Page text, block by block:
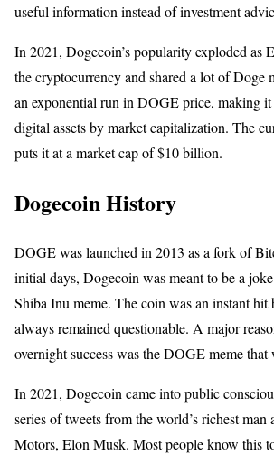
useful information instead of investment
In 2021, Dogecoin’s popularity exploded as
the cryptocurrency and shared a lot of Doge
an exponential run in DOGE price, making
digital assets by market capitalization. The
puts it at a market cap of $10 billion.
Dogecoin History
DOGE was launched in 2013 as a fork of
initial days, Dogecoin was meant to be a
Shiba Inu meme. The coin was an instant hit
always remained questionable. A major
overnight success was the DOGE meme
In 2021, Dogecoin came into public
series of tweets from the world’s richest man
Motors, Elon Musk. Most people know this